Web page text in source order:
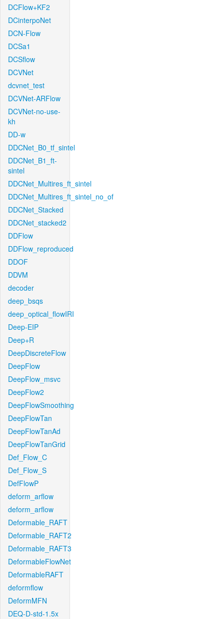
DCFlow+KF2
DCinterpoNet
DCN-Flow
DCSa1
DCSflow
DCVNet
dcvnet_test
DCVNet-ARFlow
DCVNet-no-use-
kh
DD-w
DDCNet_B0_tf_sintel
DDCNet_B1_ft-
sintel
DDCNet_Multires_ft_sintel
DDCNet_Multires_ft_sintel_no_of
DDCNet_Stacked
DDCNet_stacked2
DDFlow
DDFlow_reproduced
DDOF
DDVM
decoder
deep_bsqs
deep_optical_flowIRI
Deep-EIP
Deep+R
DeepDiscreteFlow
DeepFlow
DeepFlow_msvc
DeepFlow2
DeepFlowSmoothing
DeepFlowTan
DeepFlowTanAd
DeepFlowTanGrid
Def_Flow_C
Def_Flow_S
DefFlowP
deform_arflow
deform_arflow
Deformable_RAFT
Deformable_RAFT2
Deformable_RAFT3
DeformableFlowNet
DeformableRAFT
deformflow
DeformMFN
DEQ-D-std-1.5x